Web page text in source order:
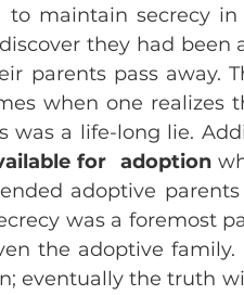
to maintain secrecy
they had been
parents pass away.
when one realizes
was a life-long lie.
for  adoption
adoptive
was a foremost
the adoptive family.
eventually the truth